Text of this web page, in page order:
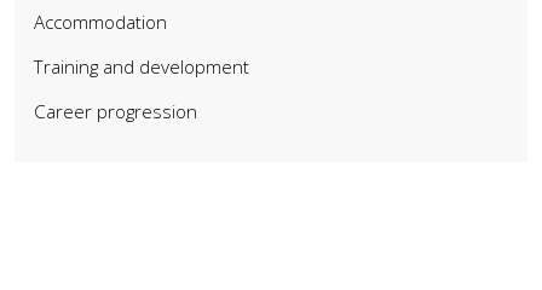
Accommodation
Training and development
Career progression